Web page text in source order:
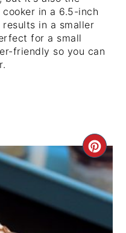
in a 6.5-inch
in a smaller
for a small
friendly so you can
PIN